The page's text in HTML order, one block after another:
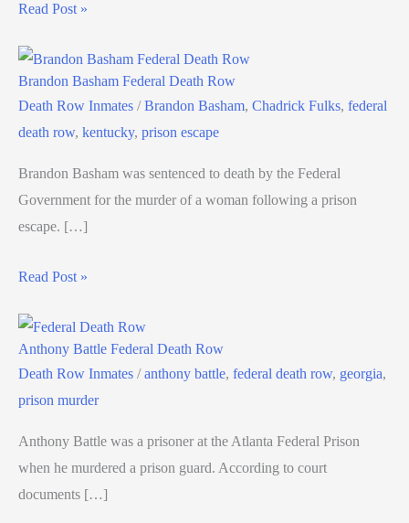
Read Post »
Brandon Basham Federal Death Row
Death Row Inmates /Brandon Basham, Chadrick Fulks, federal
death row, kentucky, prison escape
Brandon Basham was sentenced to death by the Federal
Government for the murder of a woman following a prison
escape. […]
Read Post »
Anthony Battle Federal Death Row
Death Row Inmates /anthony battle, federal death row, georgia,
prison murder
Anthony Battle was a prisoner at the Atlanta Federal Prison
when he murdered a prison guard. According to court
documents […]